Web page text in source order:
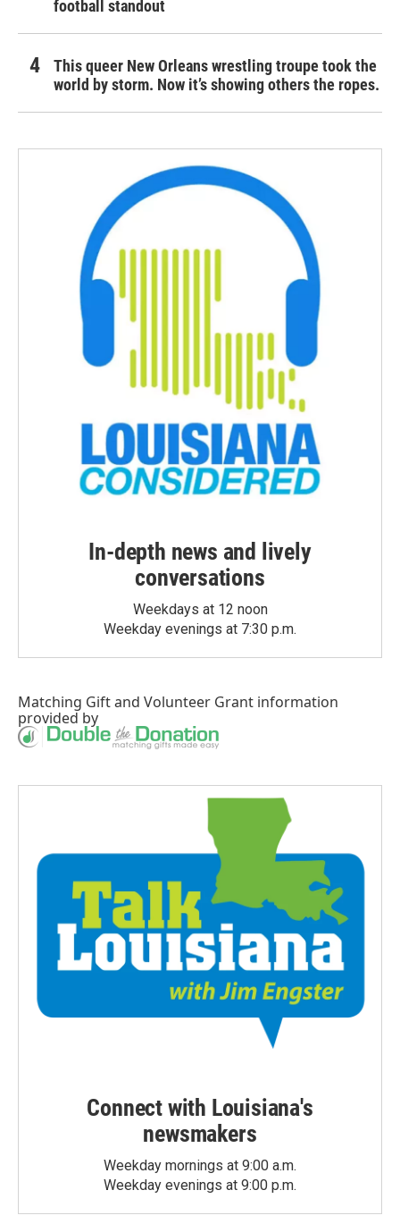
football standout
This queer New Orleans wrestling troupe took the
world by storm. Now it’s showing others the ropes.
In-depth news and lively
conversations
Weekdays at 12 noon
Weekday evenings at 7:30 p.m.
Matching Giftand Volunteer Grant information
provided by
Connect with Louisiana's
newsmakers
Weekday mornings at 9:00 a.m.
Weekday evenings at 9:00 p.m.